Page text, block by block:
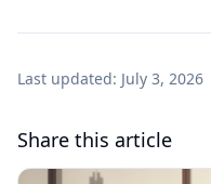
Last updated: July 3, 2026
Share this article